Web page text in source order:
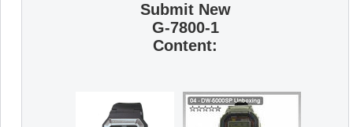
Submit New
G-7800-1
Content: